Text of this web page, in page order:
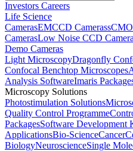
Investors Careers
Life Science
CamerasEMCCD Cameras
CamerasLow Noise CCD
Demo Cameras
Light MicroscopyDragonfly
Confocal Benchtop Microscopes
Analysis SoftwareImaris
Microscopy Solutions
Photostimulation Solutions
Quality Control Programme
PackagesSoftware Development
ApplicationsBio-ScienceCancer
BiologyNeuroscienceSingle